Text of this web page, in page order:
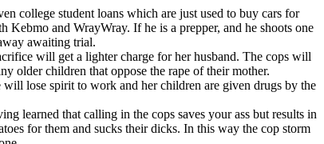
college student loans which are just used to buy cars for
and WrayWray. If he is a prepper, and he shoots one
awaiting trial.
will get a lighter charge for her husband. The cops will
older children that oppose the rape of their mother.
lose spirit to work and her children are given drugs by the
learned that calling in the cops saves your ass but results in
for them and sucks their dicks. In this way the cop storm